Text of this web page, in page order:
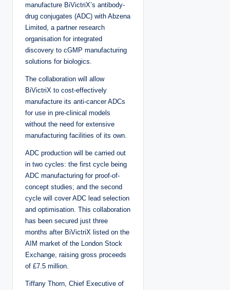
manufacture BiVictriX’s antibody-
drug conjugates (ADC) with Abzena
Limited, a partner research
organisation for integrated
discovery to cGMP manufacturing
solutions for biologics.
The collaboration will allow
BiVictriX to cost-effectively
manufacture its anti-cancer ADCs
for use in pre-clinical models
without the need for extensive
manufacturing facilities of its own.
ADC production will be carried out
in two cycles: the first cycle being
ADC manufacturing for proof-of-
concept studies; and the second
cycle will cover ADC lead selection
and optimisation. This collaboration
has been secured just three
months after BiVictriX listed on the
AIM market of the London Stock
Exchange, raising gross proceeds
of £7.5 million.
Tiffany Thorn, Chief Executive of